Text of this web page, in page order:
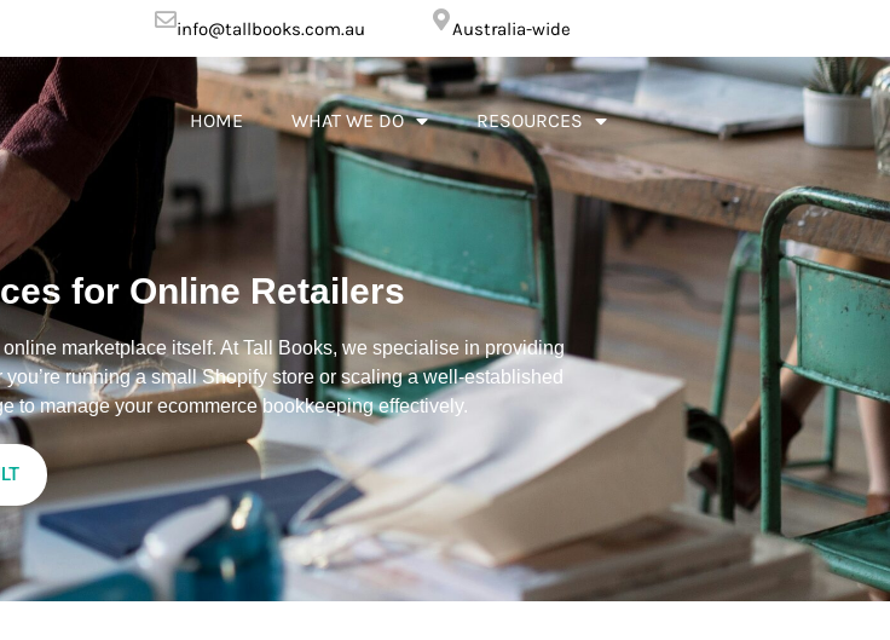
info@tallbooks.com.au Australia-wide
HOME WHAT WE DO RESOURCES
for Online Retailers
marketplace itself. At Tall Books, we specialise in providing
running a small Shopify store or scaling a well-established
to manage your ecommerce bookkeeping effectively.